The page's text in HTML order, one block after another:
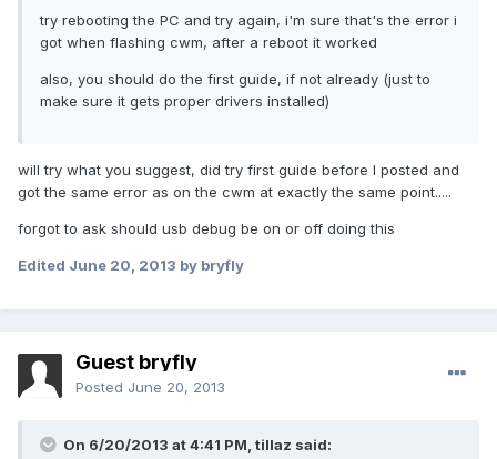
try rebooting the PC and try again, i'm sure that's the error i
got when flashing cwm, after a reboot it worked
also, you should do the first guide, if not already (just to
make sure it gets proper drivers installed)
will try what you suggest, did try first guide before I posted and
got the same error as on the cwm at exactly the same point.....
forgot to ask should usb debug be on or off doing this
Edited June 20, 2013 by bryfly
Guest bryfly
Posted June 20, 2013
On 6/20/2013 at 4:41 PM, tillaz said: